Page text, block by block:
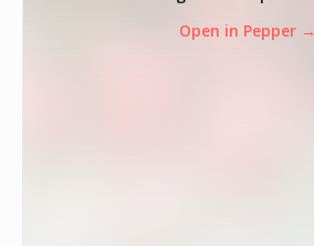
Open in Pepper →